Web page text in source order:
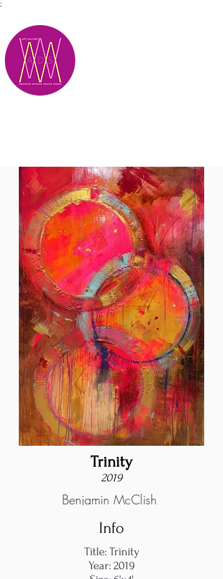
;
Trinity
2019
Benjamin McClish
Info
Title: Trinity
Year: 2019